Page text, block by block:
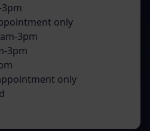
only
3pm
3pm
only